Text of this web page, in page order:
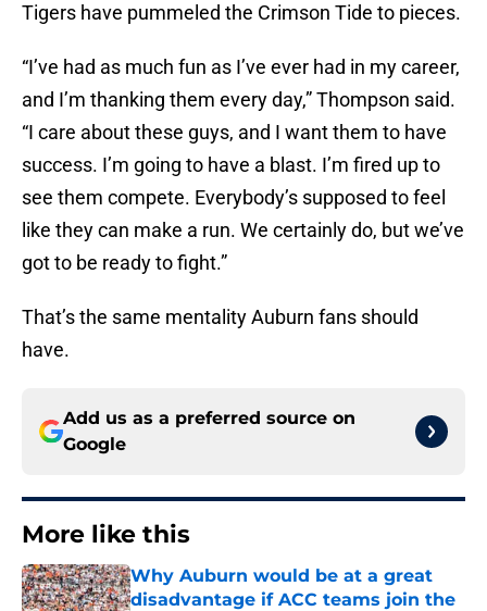
Tigers have pummeled the Crimson Tide to pieces.
“I’ve had as much fun as I’ve ever had in my career,
and I’m thanking them every day,” Thompson said.
“I care about these guys, and I want them to have
success. I’m going to have a blast. I’m fired up to
see them compete. Everybody’s supposed to feel
like they can make a run. We certainly do, but we’ve
got to be ready to fight.”
That’s the same mentality Auburn fans should
have.
Add us as a preferred source on
Google
More like this
Why Auburn would be at a great
disadvantage if ACC teams join the